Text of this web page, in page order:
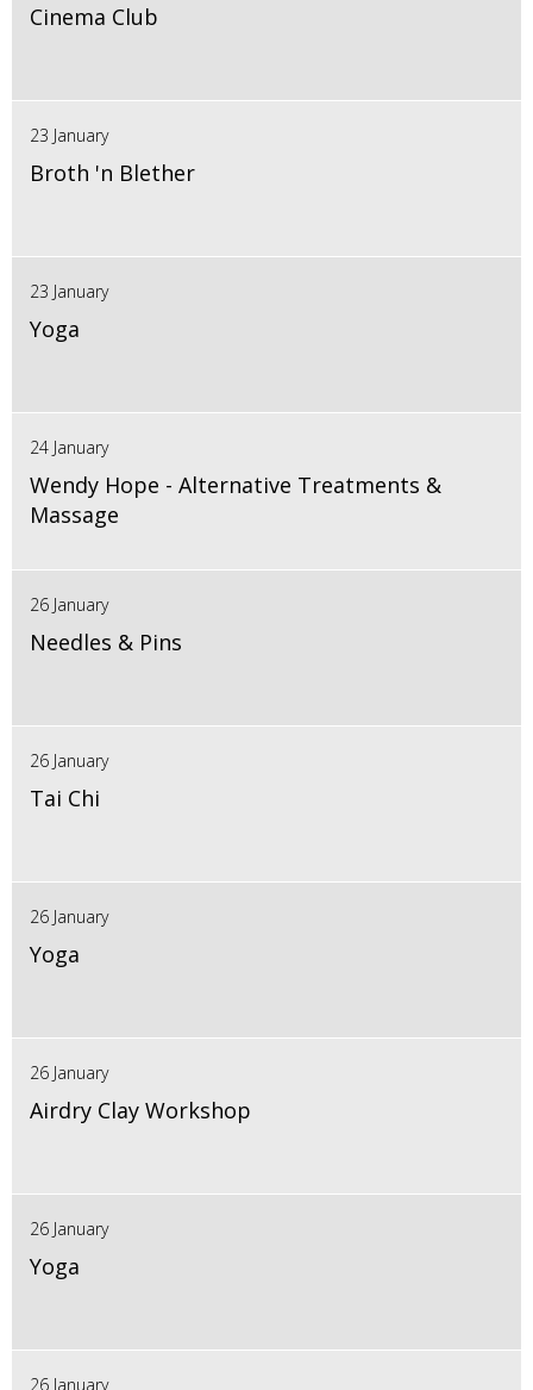
Cinema Club
23 January
Broth 'n Blether
23 January
Yoga
24 January
Wendy Hope - Alternative Treatments &
Massage
26 January
Needles & Pins
26 January
Tai Chi
26 January
Yoga
26 January
Airdry Clay Workshop
26 January
Yoga
26 January